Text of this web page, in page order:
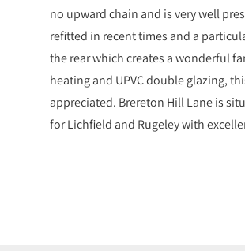
no upward chain and is very well
refitted in recent times and a
the rear which creates a wonderful
heating and UPVC double glazing,
appreciated. Brereton Hill Lane is
for Lichfield and Rugeley with